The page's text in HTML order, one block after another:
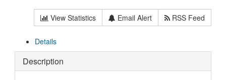
View Statistics Email Alert RSS Feed
Details
Description